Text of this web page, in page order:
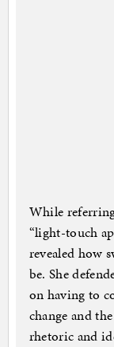
While
“light-touch
revealed how
be. She
on having to
change and
rhetoric and